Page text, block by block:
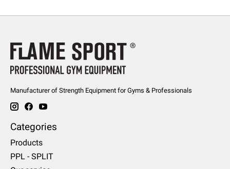
Manufacturer of Strength Equipment for Gyms & Professionals
Categories
Products
PPL - SPLIT